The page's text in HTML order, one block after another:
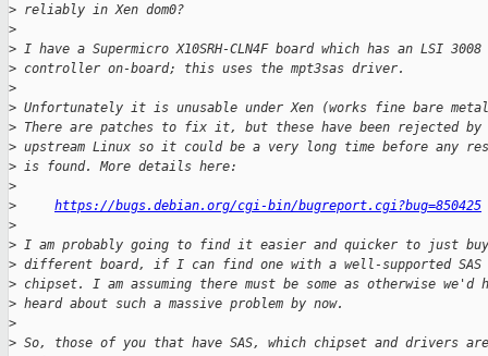
> reliably in Xen dom0?
>
> I have a Supermicro X10SRH-CLN4F board which has an LSI 3008
> controller on-board; this uses the mpt3sas driver.
>
> Unfortunately it is unusable under Xen (works fine bare
> There are patches to fix it, but these have been rejected by
> upstream Linux so it could be a very long time before any
> is found. More details here:
>
>
https://bugs.debian.org/cgi-bin/bugreport.cgi?bug=850425
>
> I am probably going to find it easier and quicker to just
> different board, if I can find one with a well-supported SAS
> chipset. I am assuming there must be some as otherwise we'd
> heard about such a massive problem by now.
>
> So, those of you that have SAS, which chipset and drivers